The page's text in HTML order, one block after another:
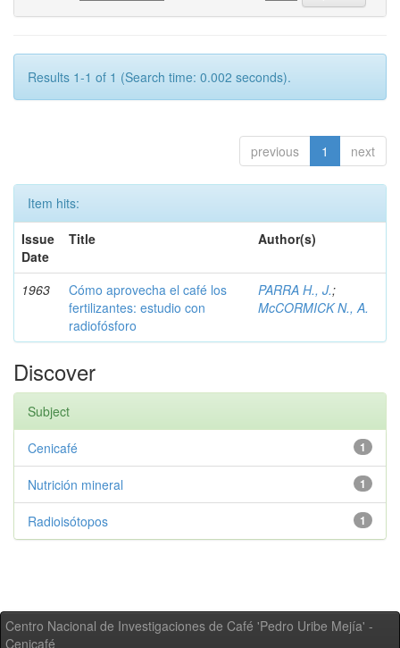
Results 1-1 of 1 (Search time: 0.002 seconds).
previous 1 next
Item hits:
Issue
Date
Title Author(s)
1963
Cómo aprovecha el café los
fertilizantes: estudio con
radiofósforo
PARRA H., J.;
McCORMICK N., A.
Discover
Subject
1
Cenicafé
1
Nutrición mineral
1
Radioisótopos
Centro Nacional de Investigaciones de Café 'Pedro Uribe Mejía' -
Cenicafé